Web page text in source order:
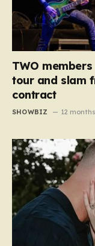
TWO
tour and slam
contract
SHOWBIZ 12